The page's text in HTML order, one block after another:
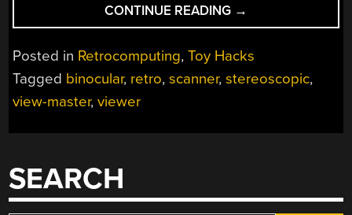
CONTINUE READING “SCANNER
CAPTURES
VIEW-
MASTER
DISCS
→
Posted in Retrocomputing,Toy Hacks
Tagged binocular, retro,scanner,stereoscopic,
view-master,viewer
SEARCH